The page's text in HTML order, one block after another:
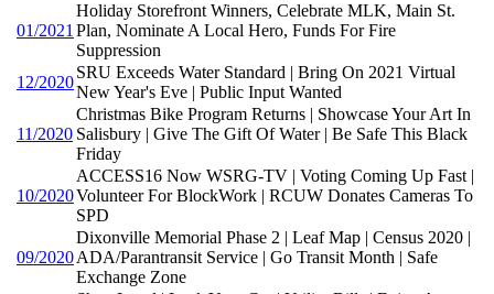
01/2021
Holiday Storefront Winners, Celebrate MLK, Main St.
Plan, Nominate A Local Hero, Funds For Fire
Suppression
12/2020
SRU Exceeds Water Standard | Bring On 2021 Virtual
New Year's Eve | Public Input Wanted
11/2020
Christmas Bike Program Returns | Showcase Your Art In
Salisbury | Give The Gift Of Water | Be Safe This Black
Friday
10/2020
ACCESS16 Now WSRG-TV | Voting Coming Up Fast |
Volunteer For BlockWork | RCUW Donates Cameras To
SPD
09/2020
Dixonville Memorial Phase 2 | Leaf Map | Census 2020 |
ADA/Parantransit Service | Go Transit Month | Safe
Exchange Zone